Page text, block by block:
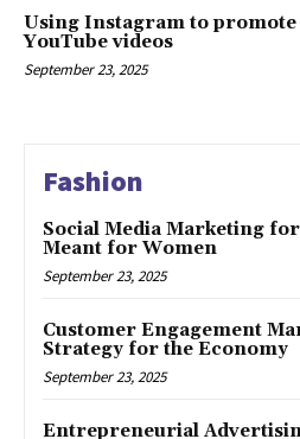
Using Instagram to
YouTube videos
September 23, 2025
Fashion
Social Media Marketing
Meant for Women
September 23, 2025
Customer Engagement
Strategy for the Economy
September 23, 2025
Entrepreneurial